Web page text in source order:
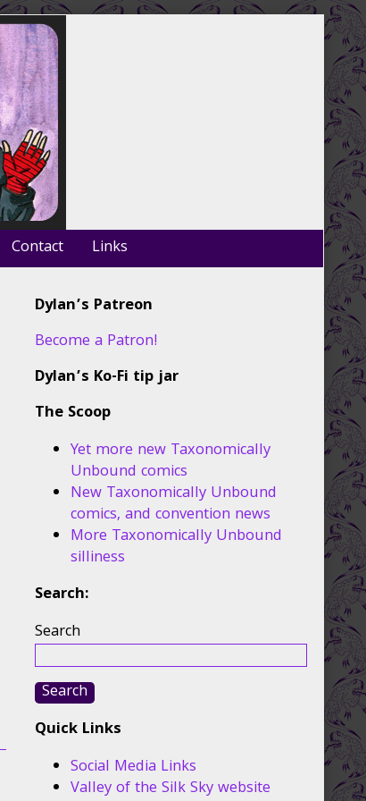
Contact Links
Primary
Sidebar
Dylan’s Patreon
Become a Patron!
Dylan’s Ko-Fi tip jar
The Scoop
Yet more new Taxonomically
Unbound comics
New Taxonomically Unbound
comics, and convention news
More Taxonomically Unbound
silliness
Search:
Search
Search
Quick Links
Social Media Links
Valley of the Silk Sky website